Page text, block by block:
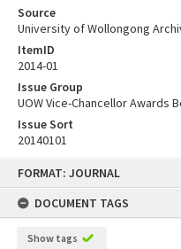
FORMAT: JOURNAL
DOCUMENT TAGS
Show tags
Source
University of Wollongong
ItemID
2014-01
Issue Group
UOW Vice-Chancellor Awards
Issue Sort
20140101